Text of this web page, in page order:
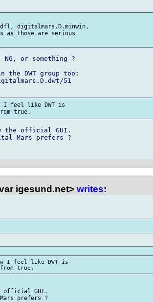
digitalmars.D.minwin,
as those are serious
or something ?
DWT group too:
51
I feel like DWT is
the official GUI.
Mars prefers ?
igesund.net> writes:
I feel like DWT is
official GUI.
prefers ?